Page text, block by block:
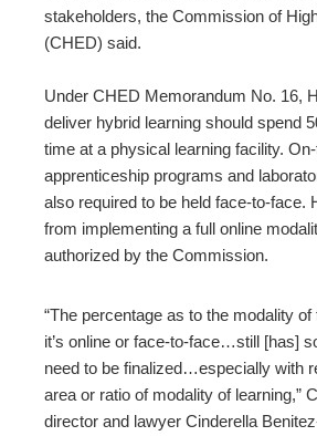
stakeholders, the Commission of
(CHED) said.
Under CHED Memorandum No. 16,
deliver hybrid learning should spend
time at a physical learning facility.
apprenticeship programs and
also required to be held face-to-face.
from implementing a full online
authorized by the Commission.
“The percentage as to the modality
it’s online or face-to-face…still [has]
need to be finalized…especially with
area or ratio of modality of learning,”
director and lawyer Cinderella